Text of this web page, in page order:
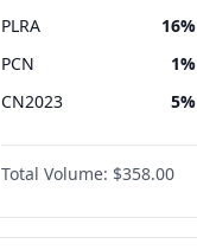
PLRA 16%
PCN 1%
CN2023 5%
PPQ 5%
PEN 5
Total Volume: $358.00